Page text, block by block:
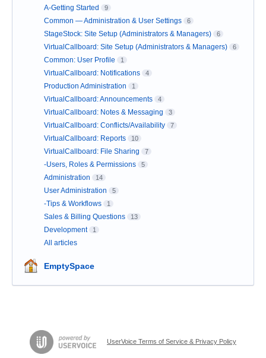
A-Getting Started 9
Common — Administration & User Settings 6
StageStock: Site Setup (Administrators & Managers) 6
VirtualCallboard: Site Setup (Administrators & Managers) 6
Common: User Profile 1
VirtualCallboard: Notifications 4
Production Administration 1
VirtualCallboard: Announcements 4
VirtualCallboard: Notes & Messaging 3
VirtualCallboard: Conflicts/Availability 7
VirtualCallboard: Reports 10
VirtualCallboard: File Sharing 7
-Users, Roles & Permissions 5
Administration 14
User Administration 5
-Tips & Workflows 1
Sales & Billing Questions 13
Development 1
All articles
EmptySpace
UserVoice Terms of Service & Privacy Policy